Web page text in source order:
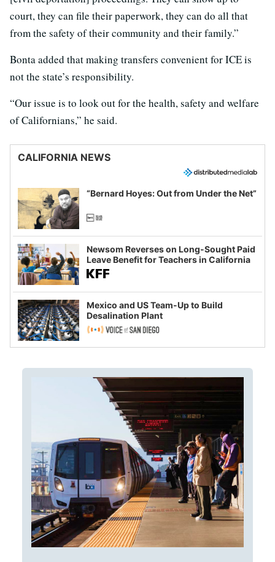
court, they can file their paperwork, they can do all that
from the safety of their community and their family.”
Bonta added that making transfers convenient for ICE is
not the state’s responsibility.
“Our issue is to look out for the health, safety and welfare
of Californians,” he said.
CALIFORNIA NEWS
“Bernard Hoyes: Out from Under the Net”
Newsom Reverses on Long-Sought Paid
Leave Benefit for Teachers in California
Mexico and US Team-Up to Build
Desalination Plant